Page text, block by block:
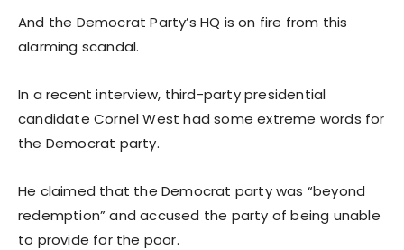
And the Democrat Party’s HQ is on fire from this
alarming scandal.
In a recent interview, third-party presidential
candidate Cornel West had some extreme words for
the Democrat party.
He claimed that the Democrat party was “beyond
redemption” and accused the party of being unable
to provide for the poor.